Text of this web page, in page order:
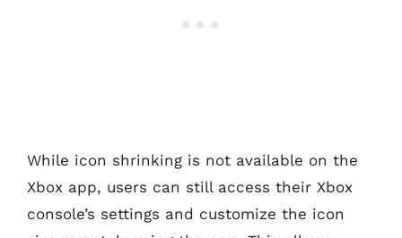
While icon shrinking is not available on the
Xbox app, users can still access their Xbox
console’s settings and customize the icon